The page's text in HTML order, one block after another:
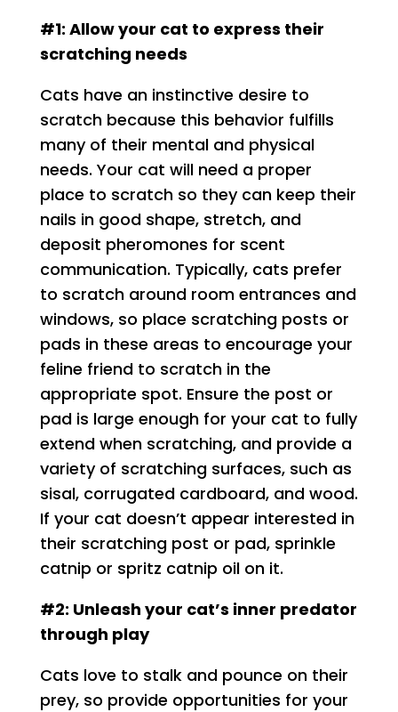
#1: Allow your cat to express their
scratching needs
Cats have an instinctive desire to
scratch because this behavior fulfills
many of their mental and physical
needs. Your cat will need a proper
place to scratch so they can keep their
nails in good shape, stretch, and
deposit pheromones for scent
communication. Typically, cats prefer
to scratch around room entrances and
windows, so place scratching posts or
pads in these areas to encourage your
feline friend to scratch in the
appropriate spot. Ensure the post or
pad is large enough for your cat to fully
extend when scratching, and provide a
variety of scratching surfaces, such as
sisal, corrugated cardboard, and wood.
If your cat doesn’t appear interested in
their scratching post or pad, sprinkle
catnip or spritz catnip oil on it.
#2: Unleash your cat’s inner predator
through play
Cats love to stalk and pounce on their
prey, so provide opportunities for your